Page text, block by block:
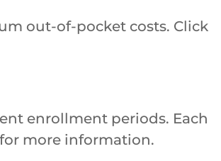
out-of-pocket costs. Click
enrollment periods. Each
for more information.